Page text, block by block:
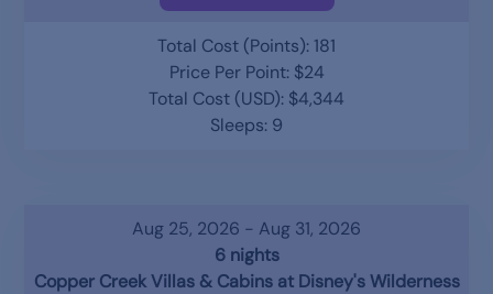
Total Cost (Points): 181
Price Per Point: $24
Total Cost (USD): $4,344
Sleeps: 9
Aug 25, 2026 - Aug 31, 2026
6 nights
Copper Creek Villas & Cabins at Disney's Wilderness